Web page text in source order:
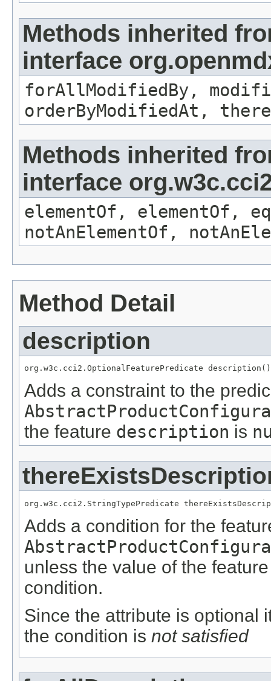
Methods inherited
interface
forAllModifiedBy,
orderByModifiedAt,
Methods inherited
interface
elementOf, elementOf,
notAnElementOf,
Method Detail
description
org.w3c.cci2.OptionalFeaturePredicate description()
Adds a constraint to the
the feature description is
org.w3c.cci2.StringTypePredicate
Adds a condition for the
unless the value of the
condition.
Since the attribute is optional
the condition is not satisfied